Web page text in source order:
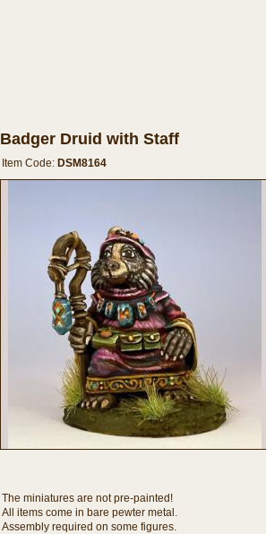
Badger Druid with Staff
Item Code: DSM8164
The miniatures are not pre-painted!
All items come in bare pewter metal.
Assembly required on some figures.